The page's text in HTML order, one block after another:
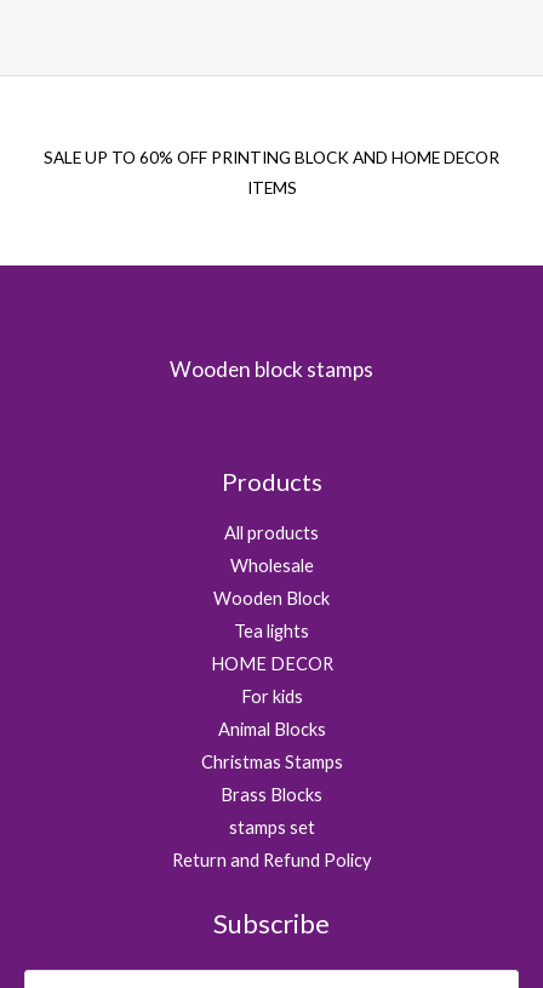
SALE UP TO 60% OFF PRINTING BLOCK AND HOME DECOR
ITEMS
Wooden block stamps
Products
All products
Wholesale
Wooden Block
Tea lights
HOME DECOR
For kids
Animal Blocks
Christmas Stamps
Brass Blocks
stamps set
Return and Refund Policy
Subscribe